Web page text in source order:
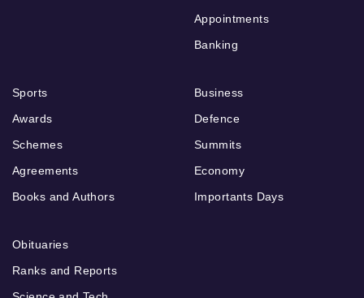
Appointments
Banking
Sports
Awards
Schemes
Agreements
Books and Authors
Business
Defence
Summits
Economy
Importants Days
Obituaries
Ranks and Reports